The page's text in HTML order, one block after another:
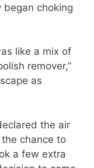
choking
like a mix of
remover,”
as
the air
chance to
a few extra